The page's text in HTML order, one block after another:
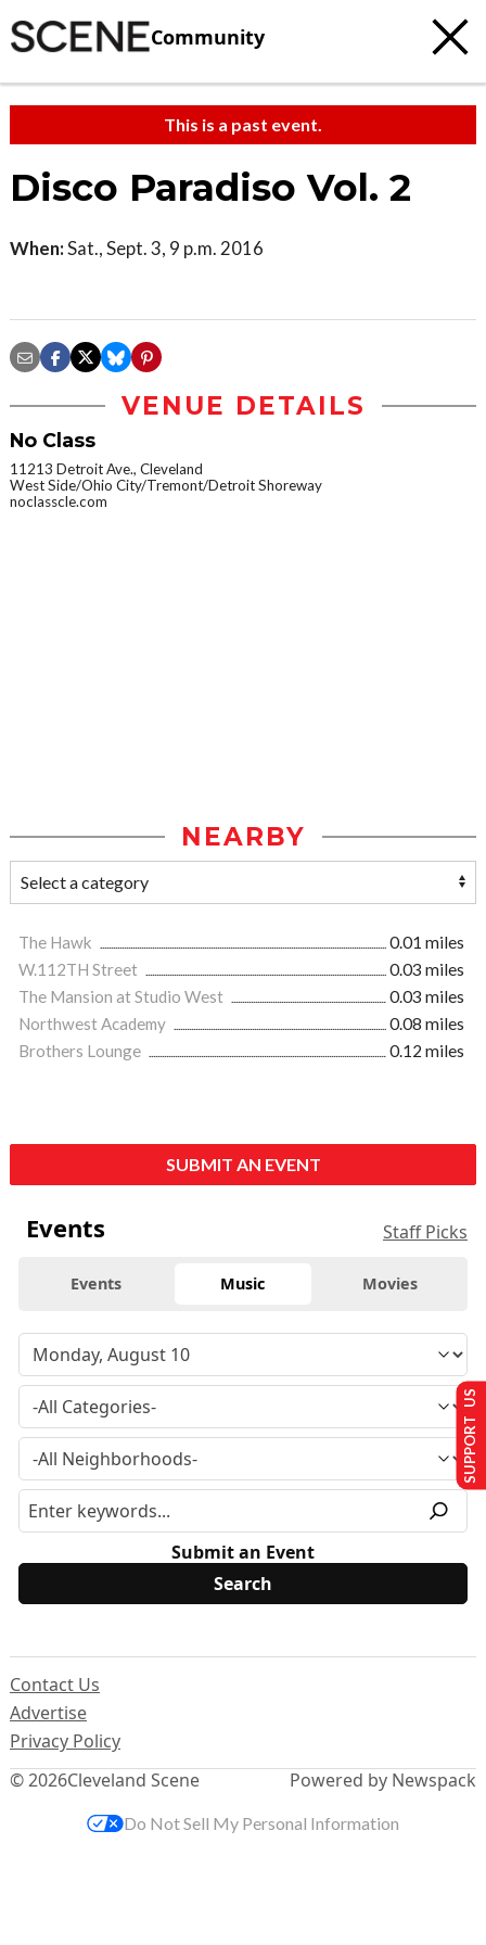
Community
This is a past event.
Disco Paradiso Vol. 2
When:Sat., Sept. 3, 9 p.m. 2016
VENUE DETAILS
No Class
11213 Detroit Ave., Cleveland
West Side/Ohio City/Tremont/Detroit Shoreway
noclasscle.com
NEARBY
The Hawk
0.01 miles
W.112TH Street
0.03 miles
The Mansion at Studio West
0.03 miles
Northwest Academy
0.08 miles
Brothers Lounge
0.12 miles
SUBMIT AN EVENT
Events Staff Picks
Events Music Movies
Submit an Event
© 2026Cleveland Scene
Contact Us
Advertise
Privacy Policy
Powered by Newspack
SUPPORT US
Do Not Sell My Personal Information